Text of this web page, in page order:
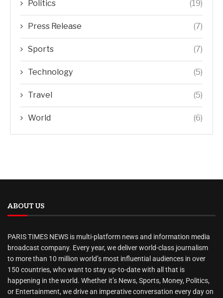
Politics (19)
Press Release (7)
Sports (7)
Technology (5)
Travel (5)
World (6)
ABOUT US
PARIS TIMES NEWS is multi-platform news and information media
broadcast company. Every year, we deliver world-class journalism
to more than 10 million world’s most influential audiences in over
150 countries, who want to stay up-to-date with all that is
happening in the world. Whether it’s News, Sports, Money, Politics,
or Entertainment, we drive an imperative conversation every day on